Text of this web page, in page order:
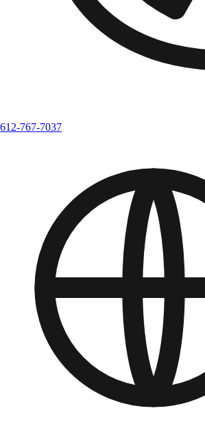
612-767-7037